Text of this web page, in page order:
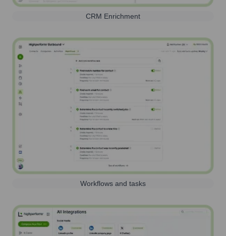
CRM Enrichment
Workflows and tasks